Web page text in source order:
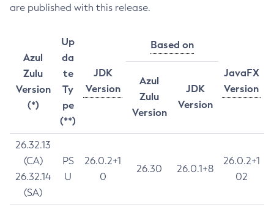
are published with this release.
Azul
Zulu
Version
(*)
Up
da
te
Ty
pe
(**)
JDK
Version
Based on
JavaFX
Version
Azul
Zulu
Version
JDK
Version
26.32.13
(CA)
26.32.14
(SA)
PS
U
26.0.2+1
0
26.30 26.0.1+8
26.0.2+1
02